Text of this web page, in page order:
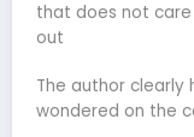
that does not
out
The author clearly
wondered on the